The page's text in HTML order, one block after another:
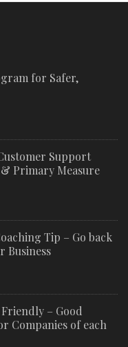
for Safer,
Support
Primary Measure
Tip – Go back
Business
– Good
Companies of each